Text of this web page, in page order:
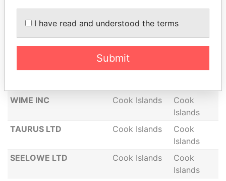
Islands
AGRANTUR CAPITAL
Cook Islands
Cook
WIME INC
Cook Islands
Cook
Islands
TAURUS LTD
Cook Islands
Cook
Islands
SEELOWE LTD
Cook Islands
Cook
Islands
I have read and understood the terms
Submit